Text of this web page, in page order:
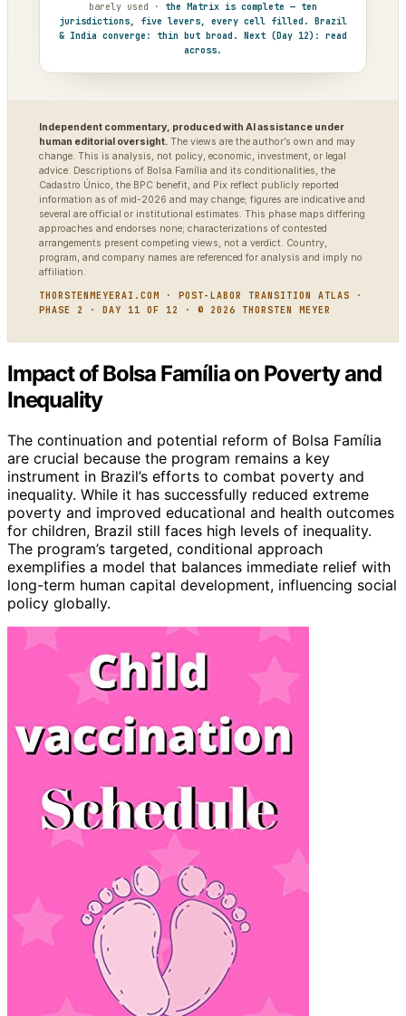
barely used · the Matrix is complete — ten
jurisdictions, five levers, every cell filled. Brazil
& India converge: thin but broad. Next (Day 12): read
across.
Independent commentary, produced with AI assistance under
human editorial oversight. The views are the author’s own and may
change. This is analysis, not policy, economic, investment, or legal
advice. Descriptions of Bolsa Família and its conditionalities, the
Cadastro Único, the BPC benefit, and Pix reflect publicly reported
information as of mid-2026 and may change; figures are indicative and
several are official or institutional estimates. This phase maps differing
approaches and endorses none; characterizations of contested
arrangements present competing views, not a verdict. Country,
program, and company names are referenced for analysis and imply no
affiliation.
THORSTENMEYERAI.COM · POST-LABOR TRANSITION ATLAS ·
PHASE 2 · DAY 11 OF 12 · © 2026 THORSTEN MEYER
Impact of Bolsa Família on Poverty and
Inequality
The continuation and potential reform of Bolsa Família
are crucial because the program remains a key
instrument in Brazil’s efforts to combat poverty and
inequality. While it has successfully reduced extreme
poverty and improved educational and health outcomes
for children, Brazil still faces high levels of inequality.
The program’s targeted, conditional approach
exemplifies a model that balances immediate relief with
long-term human capital development, influencing social
policy globally.